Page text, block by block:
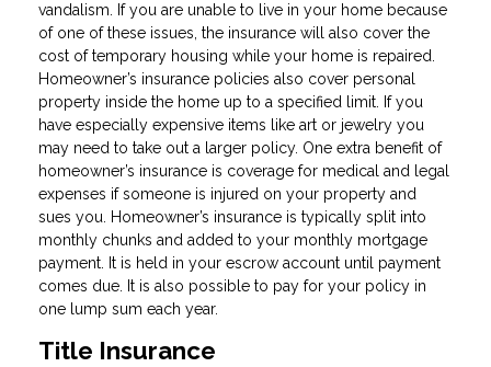
vandalism. If you are unable to live in your home because
of one of these issues, the insurance will also cover the
cost of temporary housing while your home is repaired.
Homeowner’s insurance policies also cover personal
property inside the home up to a specified limit. If you
have especially expensive items like art or jewelry you
may need to take out a larger policy. One extra benefit of
homeowner’s insurance is coverage for medical and legal
expenses if someone is injured on your property and
sues you. Homeowner’s insurance is typically split into
monthly chunks and added to your monthly mortgage
payment. It is held in your escrow account until payment
comes due. It is also possible to pay for your policy in
one lump sum each year.
Title Insurance